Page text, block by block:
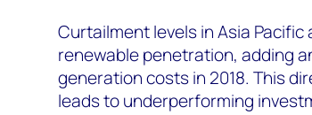
Curtailment levels in Asia
renewable penetration, adding
generation costs in 2018. This
leads to underperforming